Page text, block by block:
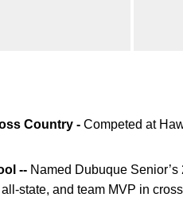
Country - Competed at
-- Named Dubuque
state, and team MVP in